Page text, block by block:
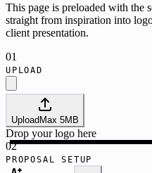
This page is preloaded with the
straight from inspiration into
client presentation.
01
UPLOAD
UploadMax 5MB
Drop your logo here
02
PROPOSAL SETUP